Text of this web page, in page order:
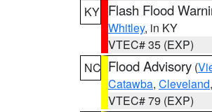
KY Flash Flood
Whitley, in KY
VTEC# 35 (EXP)
NC Flood Advisory (
Catawba, Cleveland,
VTEC# 79 (EXP)